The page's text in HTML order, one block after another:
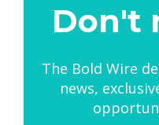
Don't
The Bold Wire
news,